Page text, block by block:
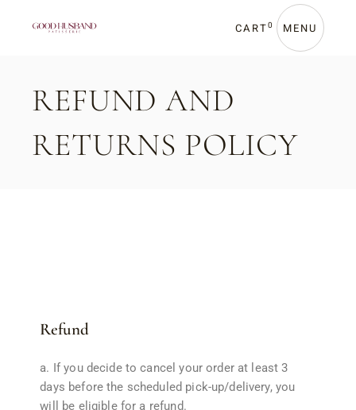
CART0 MENU
REFUND AND
RETURNS POLICY
Refund
a. If you decide to cancel your order at least 3
days before the scheduled pick-up/delivery, you
will be eligible for a refund.